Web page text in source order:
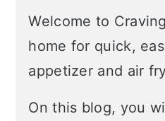
Welcome to
home for quick,
appetizer and air
On this blog, you